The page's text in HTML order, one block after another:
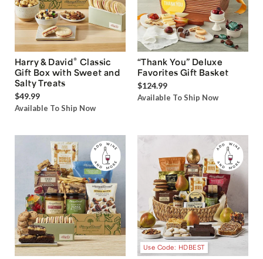
Harry & David® Classic
Gift Box with Sweet and
Salty Treats
$49.99
Available To Ship Now
“Thank You” Deluxe
Favorites Gift Basket
$124.99
Available To Ship Now
Use Code: HDBEST